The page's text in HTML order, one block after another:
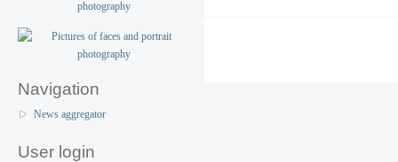
Navigation
News aggregator
User login